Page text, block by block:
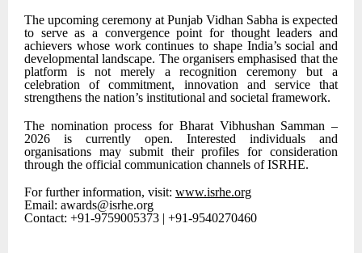
The upcoming ceremony at Punjab Vidhan Sabha is expected
to serve as a convergence point for thought leaders and
achievers whose work continues to shape India’s social and
developmental landscape. The organisers emphasised that the
platform is not merely a recognition ceremony but a
celebration of commitment, innovation and service that
strengthens the nation’s institutional and societal framework.
The nomination process for Bharat Vibhushan Samman –
2026 is currently open. Interested individuals and
organisations may submit their profiles for consideration
through the official communication channels of ISRHE.
For further information, visit: www.isrhe.org
Email: awards@isrhe.org
Contact: +91-9759005373 | +91-9540270460